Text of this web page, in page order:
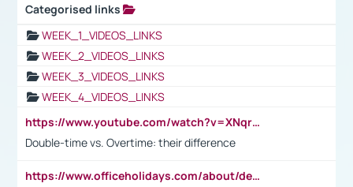
Categorised links
WEEK_1_VIDEOS_LINKS
WEEK_2_VIDEOS_LINKS
WEEK_3_VIDEOS_LINKS
WEEK_4_VIDEOS_LINKS
https://www.youtube.com/watch?v=XNqrL1EjbJ8&t=12s
Double-time vs. Overtime: their difference
https://www.officeholidays.com/about/definitions